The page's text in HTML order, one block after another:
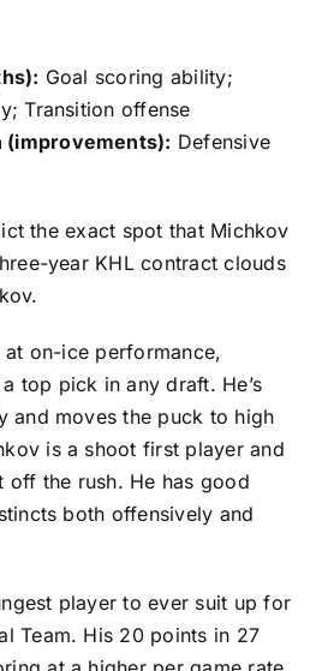
Goal scoring ability;
Transition offense
Defensive
the exact spot that Michkov
year KHL contract clouds
on-ice performance,
top pick in any draft. He’s
and moves the puck to high
is a shoot first player and
off the rush. He has good
both offensively and
player to ever suit up for
Team. His 20 points in 27